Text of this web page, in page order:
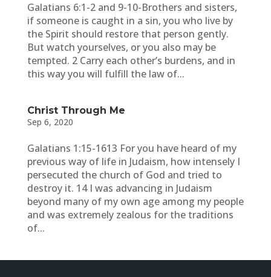
Galatians 6:1-2 and 9-10-Brothers and sisters,
if someone is caught in a sin, you who live by
the Spirit should restore that person gently.
But watch yourselves, or you also may be
tempted. 2 Carry each other’s burdens, and in
this way you will fulfill the law of...
Christ Through Me
Sep 6, 2020
Galatians 1:15-1613 For you have heard of my
previous way of life in Judaism, how intensely I
persecuted the church of God and tried to
destroy it. 14 I was advancing in Judaism
beyond many of my own age among my people
and was extremely zealous for the traditions
of...